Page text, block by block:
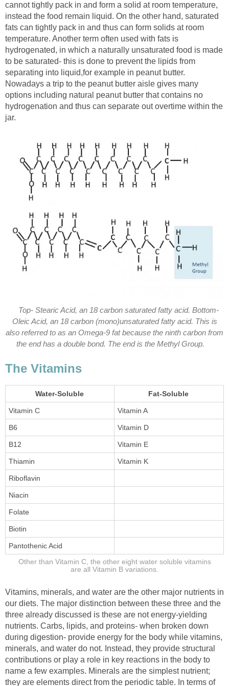
cannot tightly pack in and form a solid at room temperature,
instead the food remain liquid. On the other hand, saturated
fats can tightly pack in and thus can form solids at room
temperature. Another term often used with fats is
hydrogenated, in which a naturally unsaturated food is made
to be saturated- this is done to prevent the lipids from
separating into liquid,for example in peanut butter.
Nowadays a trip to the peanut butter aisle gives many
options including natural peanut butter that contains no
hydrogenation and thus can separate out overtime within the
jar.
Top- Stearic Acid, an 18 carbon saturated fatty acid. Bottom-
Oleic Acid, an 18 carbon (mono)unsaturated fatty acid. This is
also referred to as an Omega-9 fat because the ninth carbon from
the end has a double bond. The end is the Methyl Group.
The Vitamins
Water-Soluble Fat-Soluble
Vitamin C Vitamin A
B6 Vitamin D
B12 Vitamin E
Thiamin Vitamin K
Riboflavin
Niacin
Folate
Biotin
Pantothenic Acid
Other than Vitamin C, the other eight water soluble vitamins
are all Vitamin B variations.
Vitamins, minerals, and water are the other major nutrients in
our diets. The major distinction between these three and the
three already discussed is these are not energy-yielding
nutrients. Carbs, lipids, and proteins- when broken down
during digestion- provide energy for the body while vitamins,
minerals, and water do not. Instead, they provide structural
contributions or play a role in key reactions in the body to
name a few examples. Minerals are the simplest nutrient;
they are elements direct from the periodic table. In terms of